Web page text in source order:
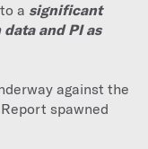
a significant
and PI as
against the
spawned